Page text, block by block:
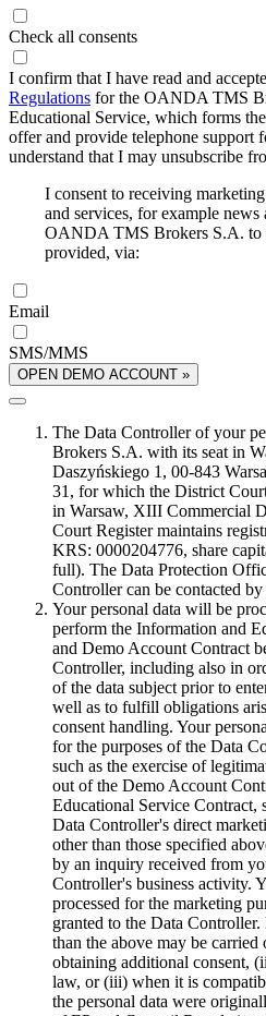
Check all consents
I confirm that I have read and
Regulations for the OANDA TMS
Educational Service, which forms
offer and provide telephone support
understand that I may unsubscribe
I consent to receiving
and services, for example
OANDA TMS Brokers S.A. to
provided, via:
Email
SMS/MMS
OPEN DEMO ACCOUNT »
The Data Controller of your
Brokers S.A. with its seat in
Daszyńskiego 1, 00-843
31, for which the District
in Warsaw, XIII Commercial
Court Register maintains
KRS: 0000204776, share
full). The Data Protection
Controller can be contacted
Your personal data will be
perform the Information and
and Demo Account Contract
Controller, including also in
of the data subject prior to
well as to fulfill obligations
consent handling. Your
for the purposes of the Data
such as the exercise of
out of the Demo Account
Educational Service Contract,
Data Controller's direct
other than those specified
by an inquiry received from
Controller's business activity.
processed for the marketing
granted to the Data
than the above may be
obtaining additional consent,
law, or (iii) when it is
the personal data were